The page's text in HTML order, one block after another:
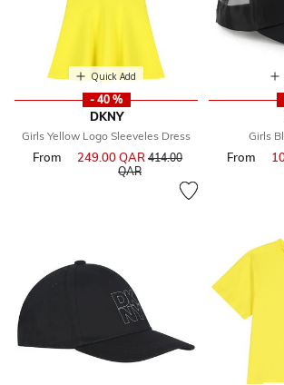
Quick Add
- 40 %
DKNY
Girls Yellow Logo Sleeveles Dress
From 249.00 QAR Price reduced from
414.00
QARto
Girls
From